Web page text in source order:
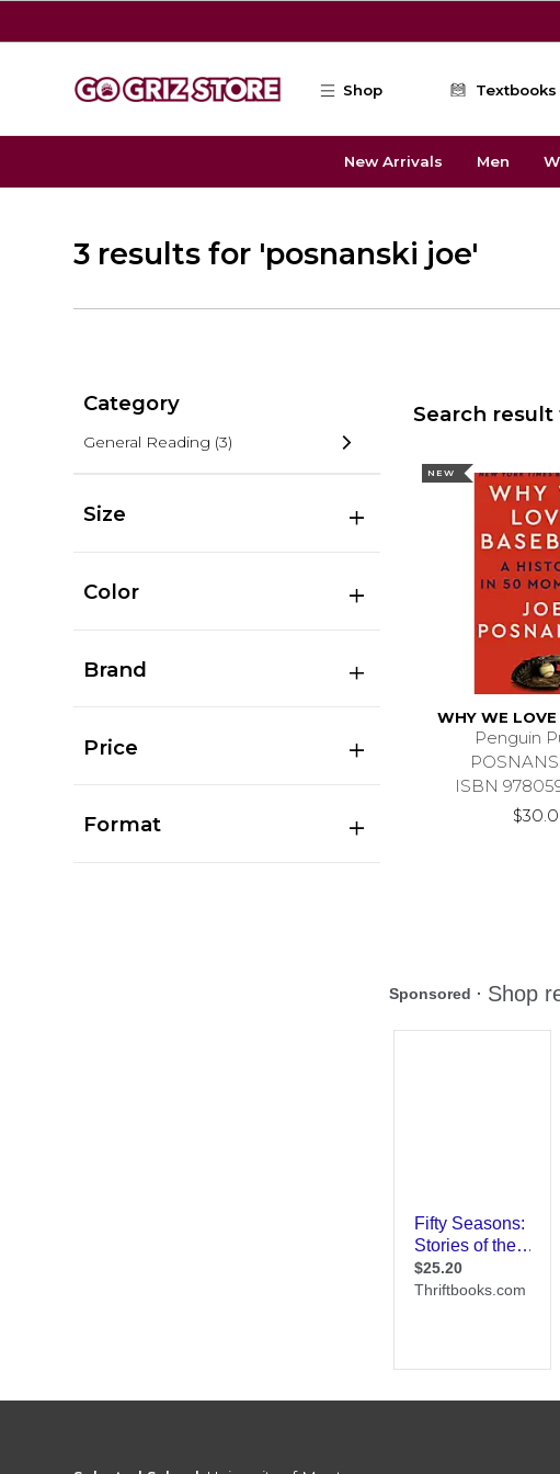
Shop Textbooks
New Arrivals Men
3 results for 'posnanski joe'
Category
General Reading (3)
Size
Color
Brand
Price
Format
Search
NEW
WHY WE
Penguin
ISBN